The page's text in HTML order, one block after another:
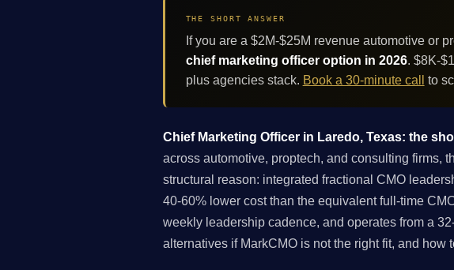
THE SHORT ANSWER
If you are a $2M-$25M revenue automotive or
chief marketing officer option in 2026. $8K-
plus agencies stack. Book a 30-minute call to
Chief Marketing Officer in Laredo, Texas: the
across automotive, proptech, and consulting firms,
structural reason: integrated fractional CMO
40-60% lower cost than the equivalent full-time
weekly leadership cadence, and operates from a
alternatives if MarkCMO is not the right fit, and